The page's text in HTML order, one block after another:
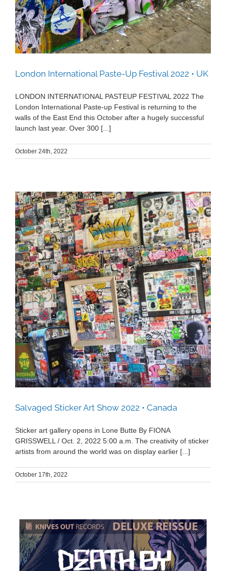
London International Paste-Up Festival 2022 • UK
LONDON INTERNATIONAL PASTEUP FESTIVAL 2022 The
London International Paste-up Festival is returning to the
walls of the East End this October after a hugely successful
launch last year. Over 300 [...]
October 24th, 2022
Salvaged Sticker Art Show 2022 • Canada
Salvaged Sticker Art Show 2022 • Canada
Sticker art gallery opens in Lone Butte By FIONA
GRISSWELL / Oct. 2, 2022 5:00 a.m. The creativity of sticker
artists from around the world was on display earlier [...]
October 17th, 2022